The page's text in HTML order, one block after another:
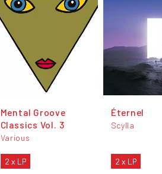
Mental Groove
Classics Vol. 3
Various
2 x LP
Éternel
Scylla
2 x LP